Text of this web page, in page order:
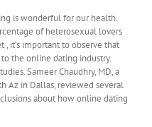
is wonderful for our health.
of heterosexual lovers
, it’s important to observe that
the online dating industry.
Sameer Chaudhry, MD, a
Az in Dallas, reviewed several
about how online dating